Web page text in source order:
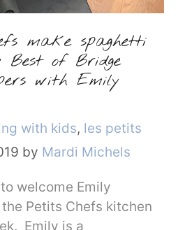
make spaghetti
of Bridge
with Emily
with kids, les petits
by Mardi Michels
welcome Emily
Petits Chefs kitchen
Emily is a